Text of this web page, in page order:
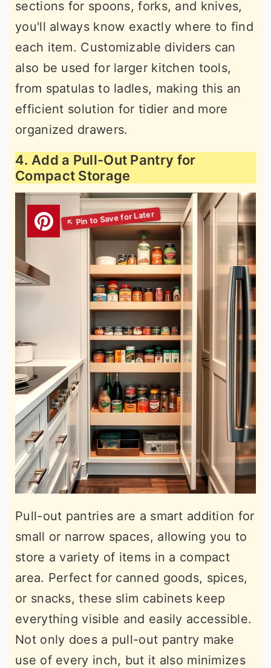
sections for spoons, forks, and knives,
you'll always know exactly where to find
each item. Customizable dividers can
also be used for larger kitchen tools,
from spatulas to ladles, making this an
efficient solution for tidier and more
organized drawers.
4. Add a Pull-Out Pantry for
Compact Storage
Pull-out pantries are a smart addition for
small or narrow spaces, allowing you to
store a variety of items in a compact
area. Perfect for canned goods, spices,
or snacks, these slim cabinets keep
everything visible and easily accessible.
Not only does a pull-out pantry make
use of every inch, but it also minimizes